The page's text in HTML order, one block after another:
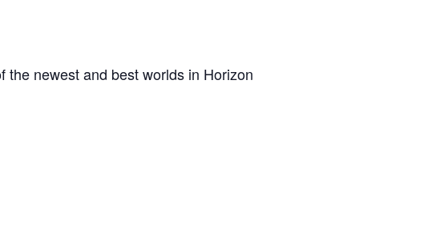
newest and best worlds in Horizon